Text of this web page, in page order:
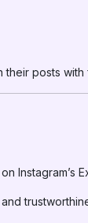
their posts
Instagram’s